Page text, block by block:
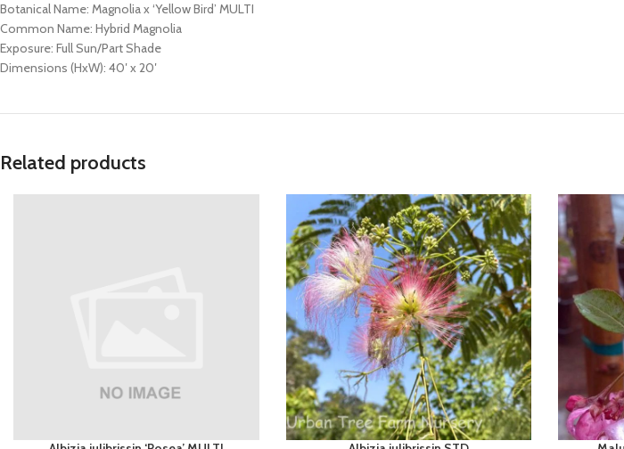
Botanical Name: Magnolia x ‘Yellow Bird’ MULTI
Common Name: Hybrid Magnolia
Exposure: Full Sun/Part Shade
Dimensions (HxW): 40′ x 20′
Related products